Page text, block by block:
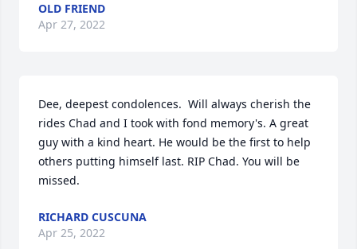
OLD FRIEND
Apr 27, 2022
Dee, deepest condolences.  Will always cherish the
rides Chad and I took with fond memory's. A great
guy with a kind heart. He would be the first to help
others putting himself last. RIP Chad. You will be
missed.
RICHARD CUSCUNA
Apr 25, 2022